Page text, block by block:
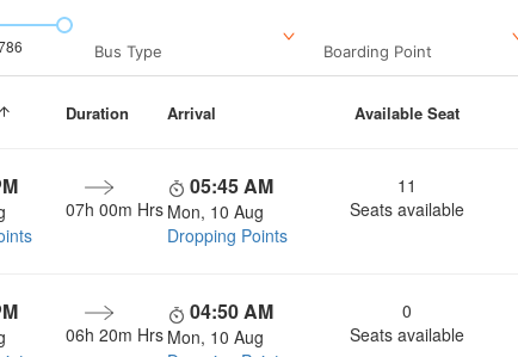
Bus Type Boarding Point
Duration Arrival Available Seat
07h 00m Hrs
05:45 AM
Mon, 10 Aug
Dropping Points
11
Seats available
06h 20m Hrs
04:50 AM
Mon, 10 Aug
0
Seats available